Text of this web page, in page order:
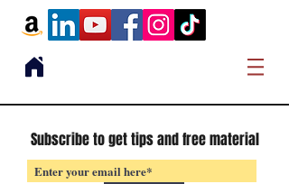
Subscribe to get tips and free material